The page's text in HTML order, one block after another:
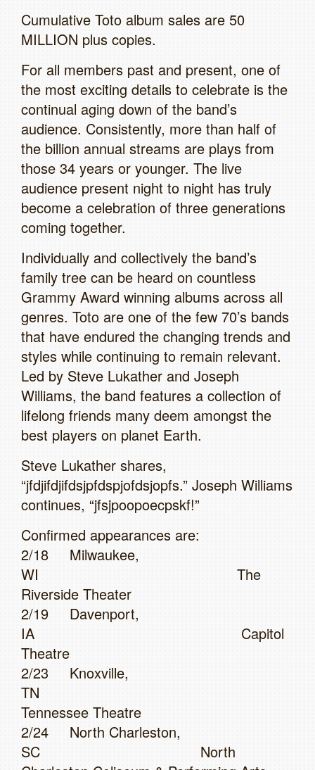
Cumulative Toto album sales are 50
MILLION plus copies.
For all members past and present, one of
the most exciting details to celebrate is the
continual aging down of the band’s
audience. Consistently, more than half of
the billion annual streams are plays from
those 34 years or younger. The live
audience present night to night has truly
become a celebration of three generations
coming together.
Individually and collectively the band’s
family tree can be heard on countless
Grammy Award winning albums across all
genres. Toto are one of the few 70’s bands
that have endured the changing trends and
styles while continuing to remain relevant.
Led by Steve Lukather and Joseph
Williams, the band features a collection of
lifelong friends many deem amongst the
best players on planet Earth.
Steve Lukather shares,
“jfdjifdjifdsjpfdspjofdsjopfs.” Joseph Williams
continues, “jfsjpoopoecpskf!”
Confirmed appearances are:
2/18 Milwaukee,
WI The
Riverside Theater
2/19 Davenport,
IA Capitol
Theatre
2/23 Knoxville,
TN
Tennessee Theatre
2/24 North Charleston,
SC North